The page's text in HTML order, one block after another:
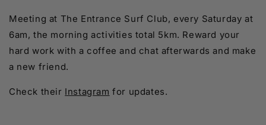
Meeting at The Entrance Surf Club, every Saturday at
6am, the morning activities total 5km. Reward your
hard work with a coffee and chat afterwards and make
a new friend.
Check their Instagram for updates.